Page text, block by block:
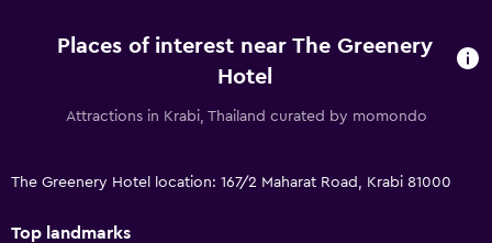
Places of interest near The Greenery
Hotel
Attractions in Krabi, Thailand curated by momondo
The Greenery Hotel location: 167/2 Maharat Road, Krabi 81000
Top landmarks